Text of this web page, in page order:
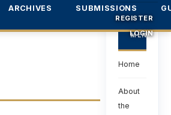
ARCHIVES SUBMISSIONS
REGISTER
LOGIN
MENU
Home
About
the